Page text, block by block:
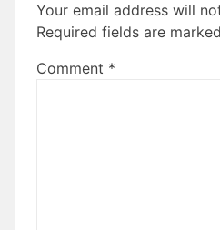
Your email address will
Required fields are marked
Comment *